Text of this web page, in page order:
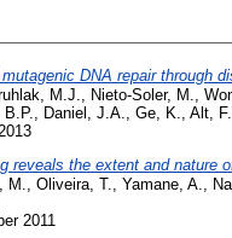
DNA repair through
M.J. Nieto-Soler, M.
Daniel, J.A. Ge, K. Alt,
reveals the extent and nature
M. Oliveira, T. Yamane, A.
2011